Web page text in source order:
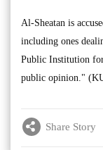
Al-Sheatan is
including ones
Public Institution
public opinion."
Share Story